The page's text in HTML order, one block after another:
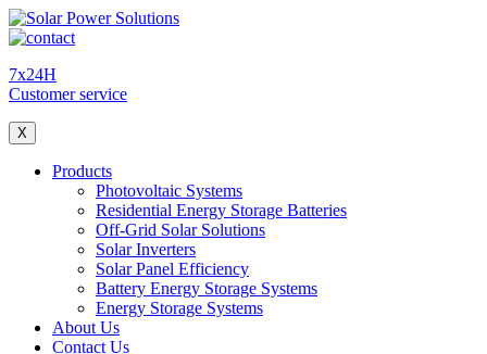
7x24H
Customer service
X
Products
Photovoltaic Systems
Residential Energy Storage Batteries
Off-Grid Solar Solutions
Solar Inverters
Solar Panel Efficiency
Battery Energy Storage Systems
Energy Storage Systems
About Us
Contact Us